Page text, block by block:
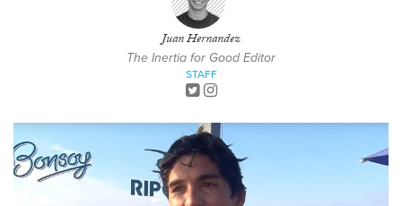
Juan Hernandez
The Inertia for Good Editor
STAFF